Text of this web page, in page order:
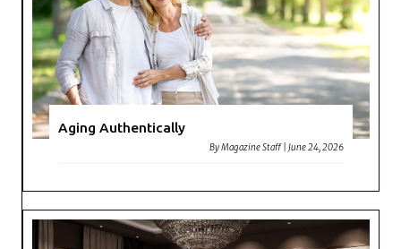
Aging Authentically
ByMagazine Staff |June 24, 2026